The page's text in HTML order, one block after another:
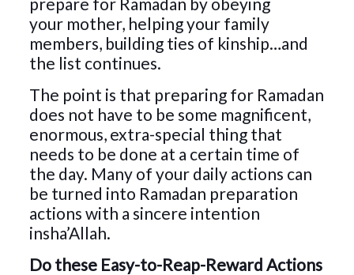
your mother, helping your family
members, building ties of kinship…and
the list continues.
The point is that preparing for Ramadan
does not have to be some magnificent,
enormous, extra-special thing that
needs to be done at a certain time of
the day. Many of your daily actions can
be turned into Ramadan preparation
actions with a sincere intention
insha’Allah.
Do these Easy-to-Reap-Reward Actions